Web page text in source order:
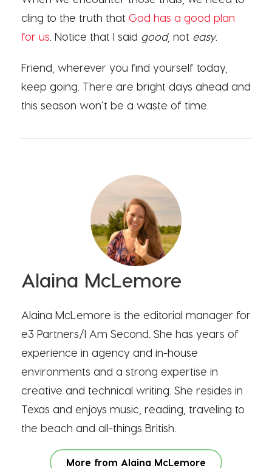
cling to the truth that God has a good plan
for us . Notice that I said good, not easy.
Friend, wherever you find yourself today,
keep going. There are bright days ahead and
this season won’t be a waste of time.
Alaina McLemore
Alaina McLemore is the editorial manager for
e3 Partners/I Am Second. She has years of
experience in agency and in-house
environments and a strong expertise in
creative and technical writing. She resides in
Texas and enjoys music, reading, traveling to
the beach and all-things British.
More from Alaina McLemore